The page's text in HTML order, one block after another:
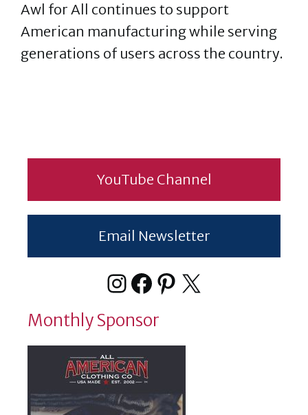
Awl for All continues to support
American manufacturing while serving
generations of users across the country.
YouTube Channel
Email Newsletter
Instagram
Facebook
Pinterest
X
Monthly Sponsor